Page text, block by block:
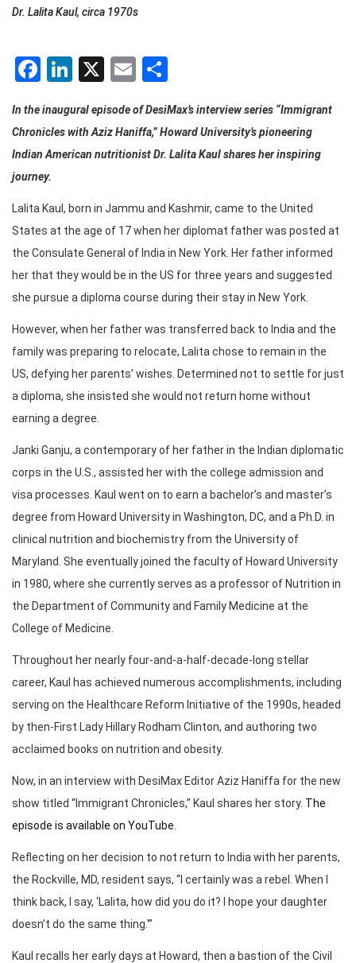
Dr. Lalita Kaul, circa 1970s
Facebook
LinkedIn
X Email
In the inaugural episode of DesiMax’s interview series “Immigrant
Chronicles with Aziz Haniffa,” Howard University’s pioneering
Indian American nutritionist Dr. Lalita Kaul shares her inspiring
journey.
Lalita Kaul, born in Jammu and Kashmir, came to the United
States at the age of 17 when her diplomat father was posted at
the Consulate General of India in New York. Her father informed
her that they would be in the US for three years and suggested
she pursue a diploma course during their stay in New York.
However, when her father was transferred back to India and the
family was preparing to relocate, Lalita chose to remain in the
US, defying her parents’ wishes. Determined not to settle for just
a diploma, she insisted she would not return home without
earning a degree.
Janki Ganju, a contemporary of her father in the Indian diplomatic
corps in the U.S., assisted her with the college admission and
visa processes. Kaul went on to earn a bachelor’s and master’s
degree from Howard University in Washington, DC, and a Ph.D. in
clinical nutrition and biochemistry from the University of
Maryland. She eventually joined the faculty of Howard University
in 1980, where she currently serves as a professor of Nutrition in
the Department of Community and Family Medicine at the
College of Medicine.
Throughout her nearly four-and-a-half-decade-long stellar
career, Kaul has achieved numerous accomplishments, including
serving on the Healthcare Reform Initiative of the 1990s, headed
by then-First Lady Hillary Rodham Clinton, and authoring two
acclaimed books on nutrition and obesity.
Now, in an interview with DesiMax Editor Aziz Haniffa for the new
show titled “Immigrant Chronicles,” Kaul shares her story. The
episode is available on YouTube
Reflecting on her decision to not return to India with her parents,
the Rockville, MD, resident says, “I certainly was a rebel. When I
think back, I say, ‘Lalita, how did you do it? I hope your daughter
doesn’t do the same thing.'”
Kaul recalls her early days at Howard, then a bastion of the Civil